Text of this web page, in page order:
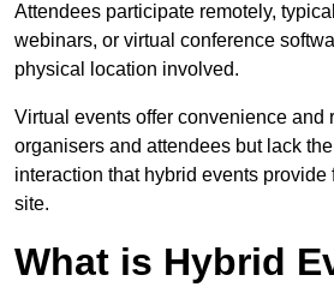
Attendees participate remotely,
webinars, or virtual conference
physical location involved.
Virtual events offer convenience and
organisers and attendees but lack
interaction that hybrid events provide
site.
What is Hybrid